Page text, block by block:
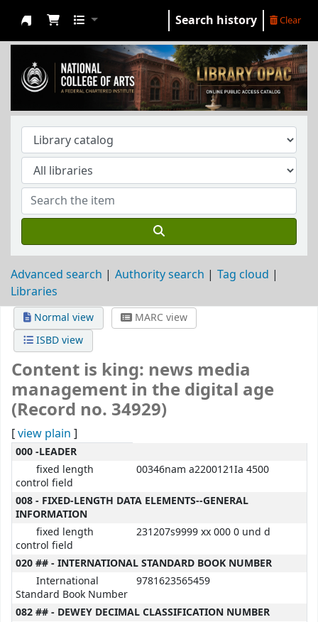
NCA Library
Search history Clear
Advanced search Authority search
Tag cloud
Libraries
Normal view
MARC view
ISBD view
Content is king: news media
management in the digital age
(Record no. 34929)
[view plain ]
MARC details
000 -LEADER
fixed length
control field
00346nam a2200121Ia 4500
008 - FIXED-LENGTH DATA ELEMENTS--GENERAL
INFORMATION
fixed length
control field
231207s9999 xx 000 0 und d
020 ## - INTERNATIONAL STANDARD BOOK NUMBER
International
Standard Book Number
9781623565459
082 ## - DEWEY DECIMAL CLASSIFICATION NUMBER